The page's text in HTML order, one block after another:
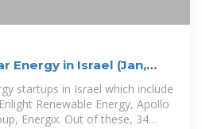
Energy in Israel (Jan,
startups in Israel which include
Renewable Energy, Apollo
Energix. Out of these, 34